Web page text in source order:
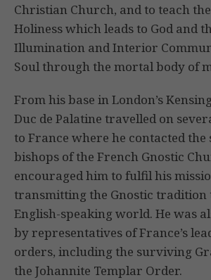
Christian Church, and to teach
Holiness which leads to God and
Illumination and Interior
Soul through the mortal body of
From his base in London’s
Duc de Palatine travelled on
to France where he contacted
bishops of the French Gnostic
encouraged him to fulfil his
transmitting the Gnostic tradition
English-speaking world. He was
by representatives of France’s
orders, including the surviving
the Johannite Templar Order.